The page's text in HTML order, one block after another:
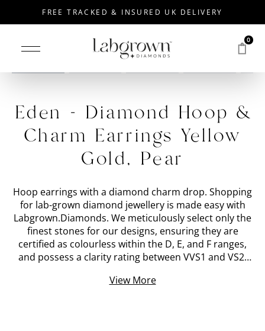
FREE TRACKED & INSURED UK DELIVERY
0
Drag to rotate
Eden - Diamond Hoop &
Charm Earrings Yellow
Gold, Pear
Hoop earrings with a diamond charm drop. Shopping
for lab-grown diamond jewellery is made easy with
Labgrown.Diamonds. We meticulously select only the
finest stones for our designs, ensuring they are
certified as colourless within the D, E, and F ranges,
and possess a clarity rating between VVS1 and VS2.
for your piece, you can concentrate on selecting your
View More